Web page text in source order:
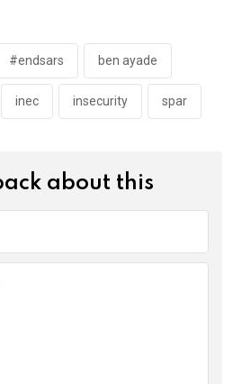
#endsars ben ayade
inec insecurity spar
about this